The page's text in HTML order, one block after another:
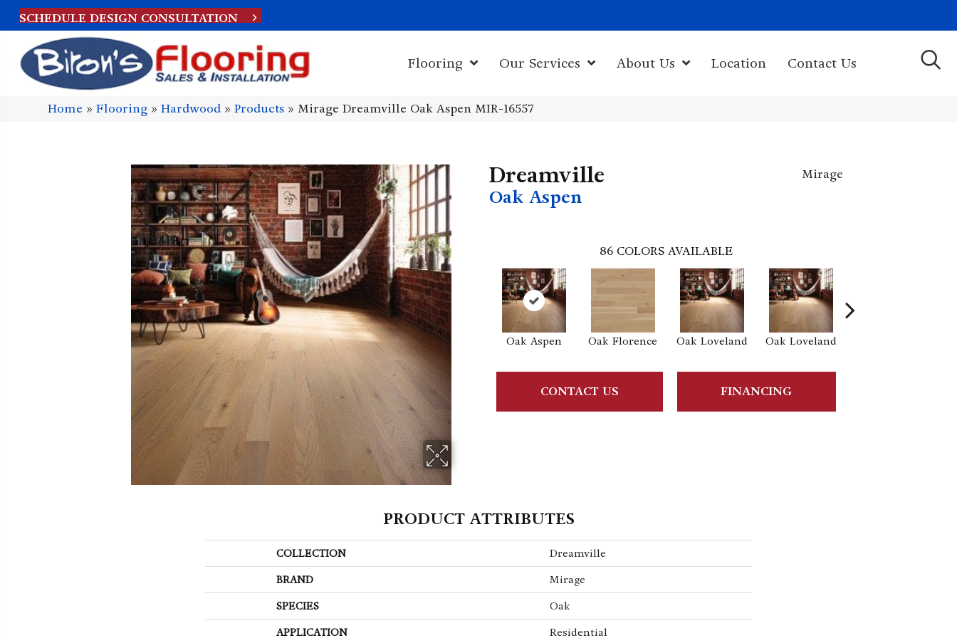
SCHEDULE DESIGN CONSULTATION
Flooring Our Services About Us Location Contact Us
Home »Flooring »Hardwood »Products » Mirage Dreamville Oak Aspen MIR-16557
Dreamville
Oak Aspen
Mirage
86 COLORS AVAILABLE
Oak Aspen Oak Florence Oak Loveland Oak Loveland
CONTACT US FINANCING
PRODUCT ATTRIBUTES
COLLECTION Dreamville
BRAND Mirage
SPECIES Oak
APPLICATION Residential